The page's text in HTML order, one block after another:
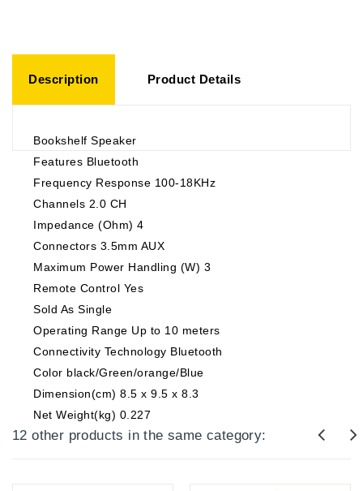
Description Product Details
Bookshelf Speaker
Features Bluetooth
Frequency Response 100-18KHz
Channels 2.0 CH
Impedance (Ohm) 4
Connectors 3.5mm AUX
Maximum Power Handling (W) 3
Remote Control Yes
Sold As Single
Operating Range Up to 10 meters
Connectivity Technology Bluetooth
Color black/Green/orange/Blue
Dimension(cm) 8.5 x 9.5 x 8.3
Net Weight(kg) 0.227
12 other products in the same category: